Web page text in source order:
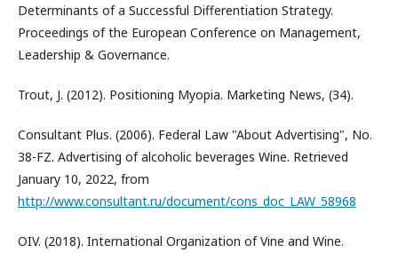
Determinants of a Successful Differentiation Strategy.
Proceedings of the European Conference on Management,
Leadership & Governance.
Trout, J. (2012). Positioning Myopia. Marketing News, (34).
Consultant Plus. (2006). Federal Law "About Advertising", No.
38-FZ. Advertising of alcoholic beverages Wine. Retrieved
January 10, 2022, from
http://www.consultant.ru/document/cons_doc_LAW_58968
OIV. (2018). International Organization of Vine and Wine.